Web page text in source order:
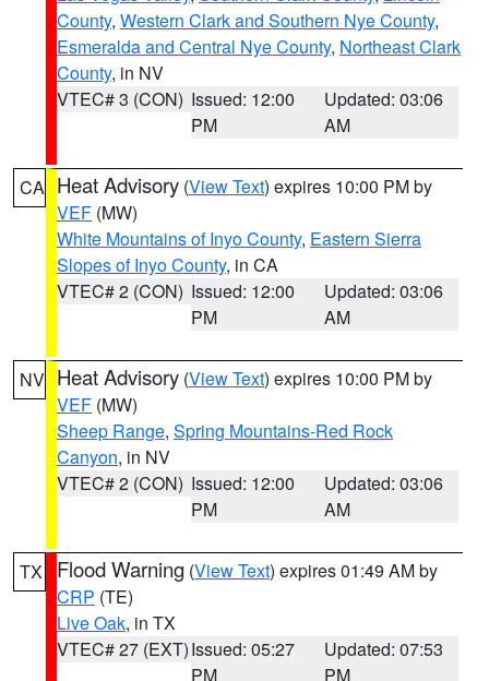
County, Western Clark and Southern Nye County,
Esmeralda and Central Nye County, Northeast Clark
County, in NV
VTEC# 3 (CON) Issued: 12:00
PM
Updated: 03:06
AM
CA Heat Advisory (View Text) expires 10:00 PM by
VEF (MW)
White Mountains of Inyo County, Eastern Sierra
Slopes of Inyo County, in CA
VTEC# 2 (CON) Issued: 12:00
PM
Updated: 03:06
AM
NV Heat Advisory (View Text) expires 10:00 PM by
VEF (MW)
Sheep Range, Spring Mountains-Red Rock
Canyon, in NV
VTEC# 2 (CON) Issued: 12:00
PM
Updated: 03:06
AM
TX Flood Warning (View Text) expires 01:49 AM by
CRP (TE)
Live Oak, in TX
VTEC# 27 (EXT)Issued: 05:27
PM
Updated: 07:53
PM